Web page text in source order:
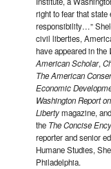
right to fear that
responsibility…”
civil liberties,
have appeared in the
American Scholar,
The American
Economic
Washington Report
Libertymagazine,
the The Concise
reporter and senior
Humane Studies,
Philadelphia.